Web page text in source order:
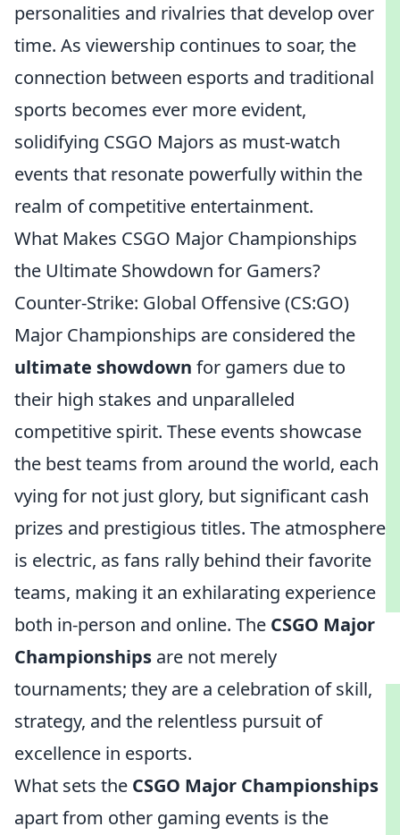
personalities and rivalries that develop over
time. As viewership continues to soar, the
connection between esports and traditional
sports becomes ever more evident,
solidifying CSGO Majors as must-watch
events that resonate powerfully within the
realm of competitive entertainment.
What Makes CSGO Major Championships
the Ultimate Showdown for Gamers?
Counter-Strike: Global Offensive (CS:GO)
Major Championships are considered the
ultimate showdown for gamers due to
their high stakes and unparalleled
competitive spirit. These events showcase
the best teams from around the world, each
vying for not just glory, but significant cash
prizes and prestigious titles. The atmosphere
is electric, as fans rally behind their favorite
teams, making it an exhilarating experience
both in-person and online. The CSGO Major
Championships are not merely
tournaments; they are a celebration of skill,
strategy, and the relentless pursuit of
excellence in esports.
What sets the CSGO Major Championships
apart from other gaming events is the